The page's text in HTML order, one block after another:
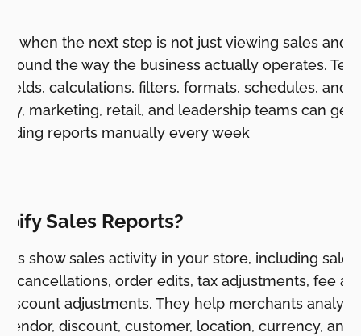
when the next step is not just viewing sales and
the way the business actually operates.
calculations, filters, formats, schedules, and
marketing, retail, and leadership teams can get
reports manually every week
Sales Reports?
show sales activity in your store, including
cancellations, order edits, tax adjustments, fee
adjustments. They help merchants
discount, customer, location, currency,